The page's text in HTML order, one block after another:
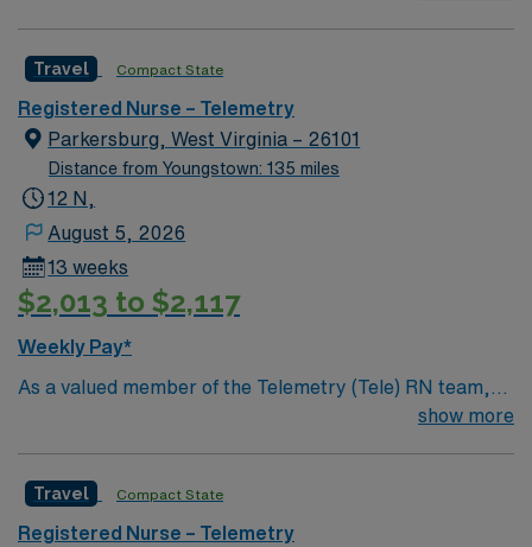
environment based on optimal patient care.
Travel Compact State
Registered Nurse – Telemetry
Parkersburg, West Virginia – 26101
Distance from Youngstown: 135 miles
12 N,
August 5, 2026
13 weeks
$2,013 to $2,117
Weekly Pay*
As a valued member of the Telemetry (Tele) RN team,
you will care for patients with a wide range of conditions
cardiac electrical activity of patients on the unit,
utilizing specialized equipment. RN’s will mainly care for
show more
Travel Compact State
Registered Nurse – Telemetry